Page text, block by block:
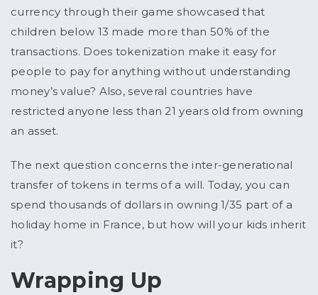
currency through their game showcased that
children below 13 made more than 50% of the
transactions. Does tokenization make it easy for
people to pay for anything without understanding
money’s value? Also, several countries have
restricted anyone less than 21 years old from owning
an asset.
The next question concerns the inter-generational
transfer of tokens in terms of a will. Today, you can
spend thousands of dollars in owning 1/35 part of a
holiday home in France, but how will your kids inherit
it?
Wrapping Up